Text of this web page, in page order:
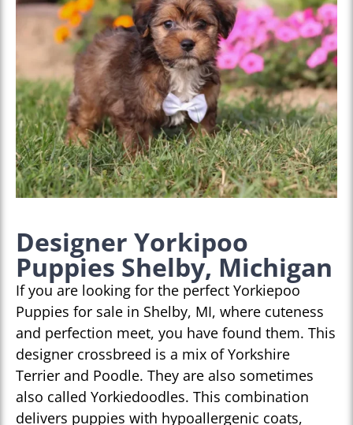
Designer Yorkipoo
Puppies Shelby, Michigan
If you are looking for the perfect Yorkiepoo
Puppies for sale in Shelby, MI, where cuteness
and perfection meet, you have found them. This
designer crossbreed is a mix of Yorkshire
Terrier and Poodle. They are also sometimes
also called Yorkiedoodles. This combination
delivers puppies with hypoallergenic coats,